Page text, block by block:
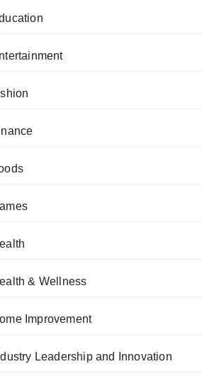
& Wellness
Improvement
Leadership and Innovation